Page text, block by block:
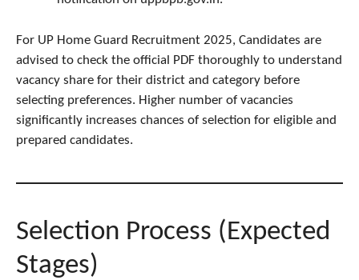
For UP Home Guard Recruitment 2025, Candidates are
advised to check the official PDF thoroughly to understand
vacancy share for their district and category before
selecting preferences. Higher number of vacancies
significantly increases chances of selection for eligible and
prepared candidates.
Selection Process (Expected
Stages)